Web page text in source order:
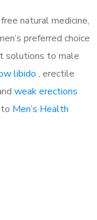
natural medicine,
preferred choice
solutions to male
libido , erectile
weak erections
Men’s Health